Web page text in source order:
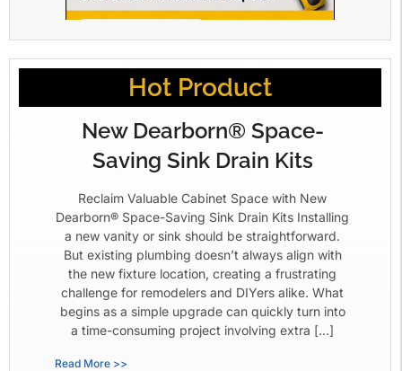
Hot Product
New Dearborn® Space-
Saving Sink Drain Kits
Reclaim Valuable Cabinet Space with New
Dearborn® Space-Saving Sink Drain Kits Installing
a new vanity or sink should be straightforward.
But existing plumbing doesn’t always align with
the new fixture location, creating a frustrating
challenge for remodelers and DIYers alike. What
begins as a simple upgrade can quickly turn into
a time-consuming project involving extra […]
Read More >>